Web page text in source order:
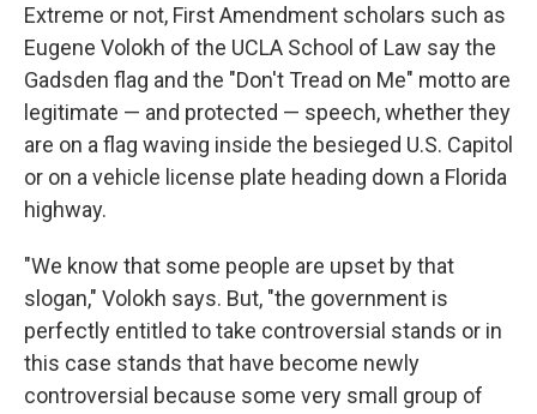
Extreme or not, First Amendment scholars such as
Eugene Volokh of the UCLA School of Law say the
Gadsden flag and the "Don't Tread on Me" motto are
legitimate — and protected — speech, whether they
are on a flag waving inside the besieged U.S. Capitol
or on a vehicle license plate heading down a Florida
highway.
"We know that some people are upset by that
slogan," Volokh says. But, "the government is
perfectly entitled to take controversial stands or in
this case stands that have become newly
controversial because some very small group of